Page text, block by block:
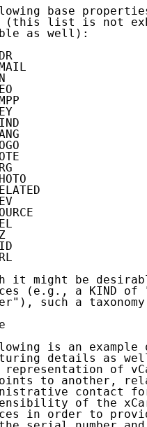
base
(this list is not
as well):
it might be
(e.g., a KIND of
such a
is an example
details as
representation of
to another,
contact
of the
in order to